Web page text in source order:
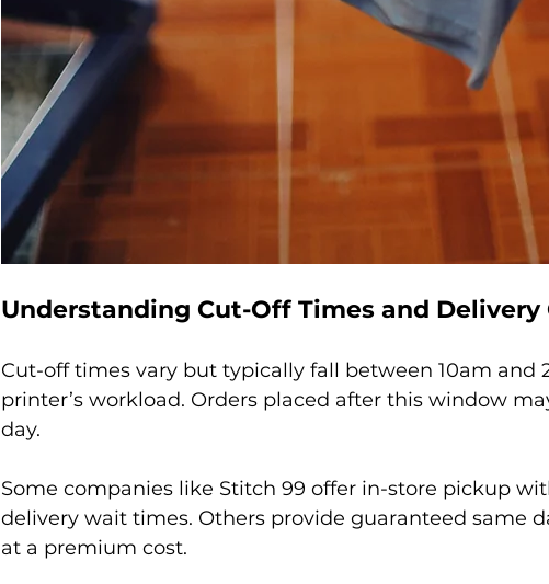
Understanding Cut-Off Times and Delivery
Cut-off times vary but typically fall between 10am and
printer’s workload. Orders placed after this window
day.
Some companies like Stitch 99 offer in-store pickup
delivery wait times. Others provide guaranteed same
at a premium cost.